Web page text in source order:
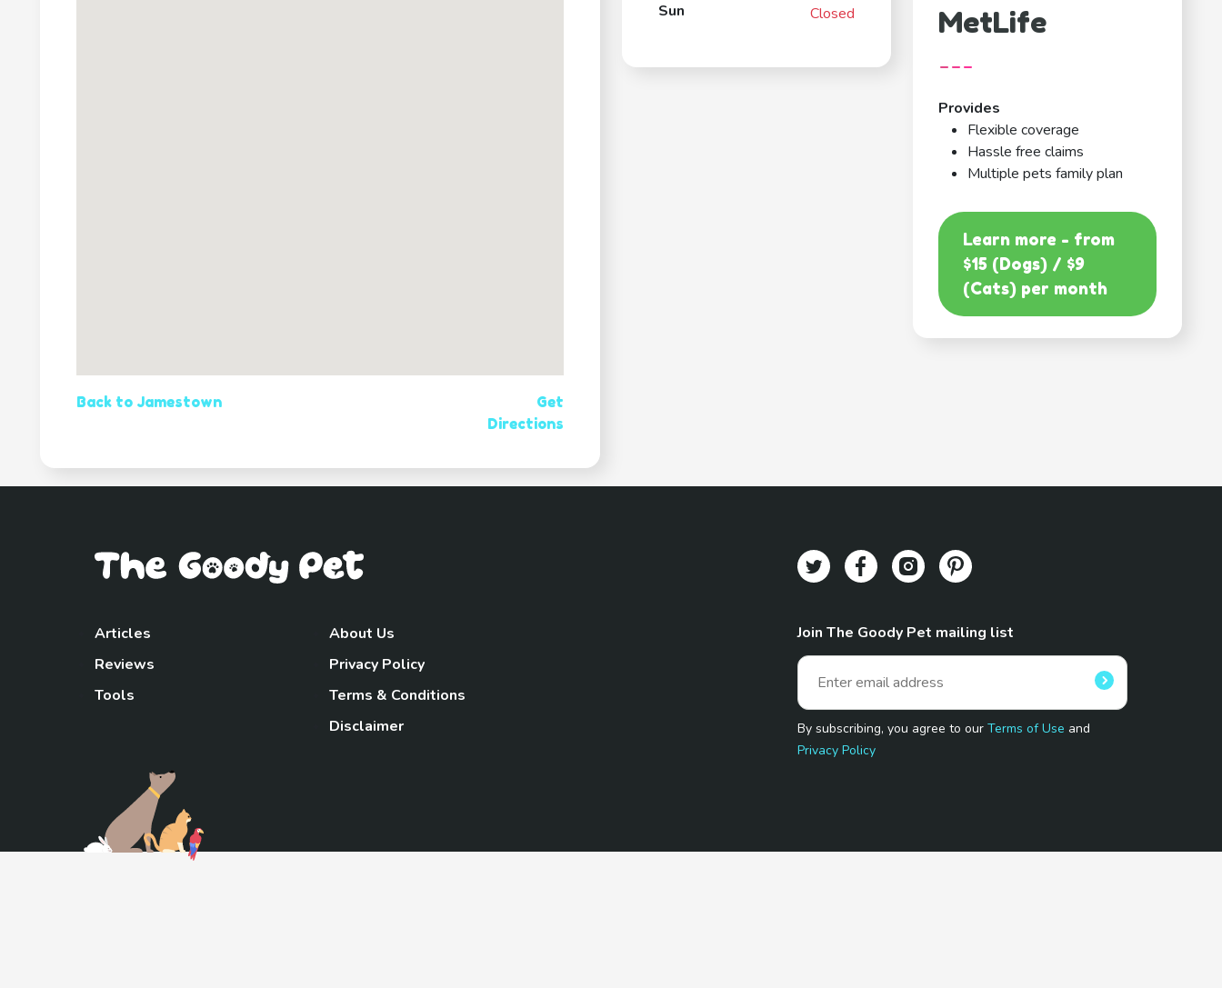
Back to Jamestown
Get
Directions
Sun
Closed MetLife
---
Provides
Flexible coverage
Hassle free claims
Multiple pets family plan
Learn more - from
$15 (Dogs) / $9
(Cats) per month
Articles
Reviews
Tools
About Us
Privacy Policy
Terms & Conditions
Disclaimer
Join The Goody Pet mailing list
By subscribing, you agree to ourTerms of Use and
Privacy Policy